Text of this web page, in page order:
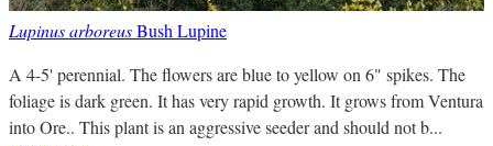
Lupinus arboreusBush Lupine
A 4-5' perennial. The flowers are blue to yellow on 6" spikes. The
foliage is dark green. It has very rapid growth. It grows from Ventura
into Ore.. This plant is an aggressive seeder and should not b...